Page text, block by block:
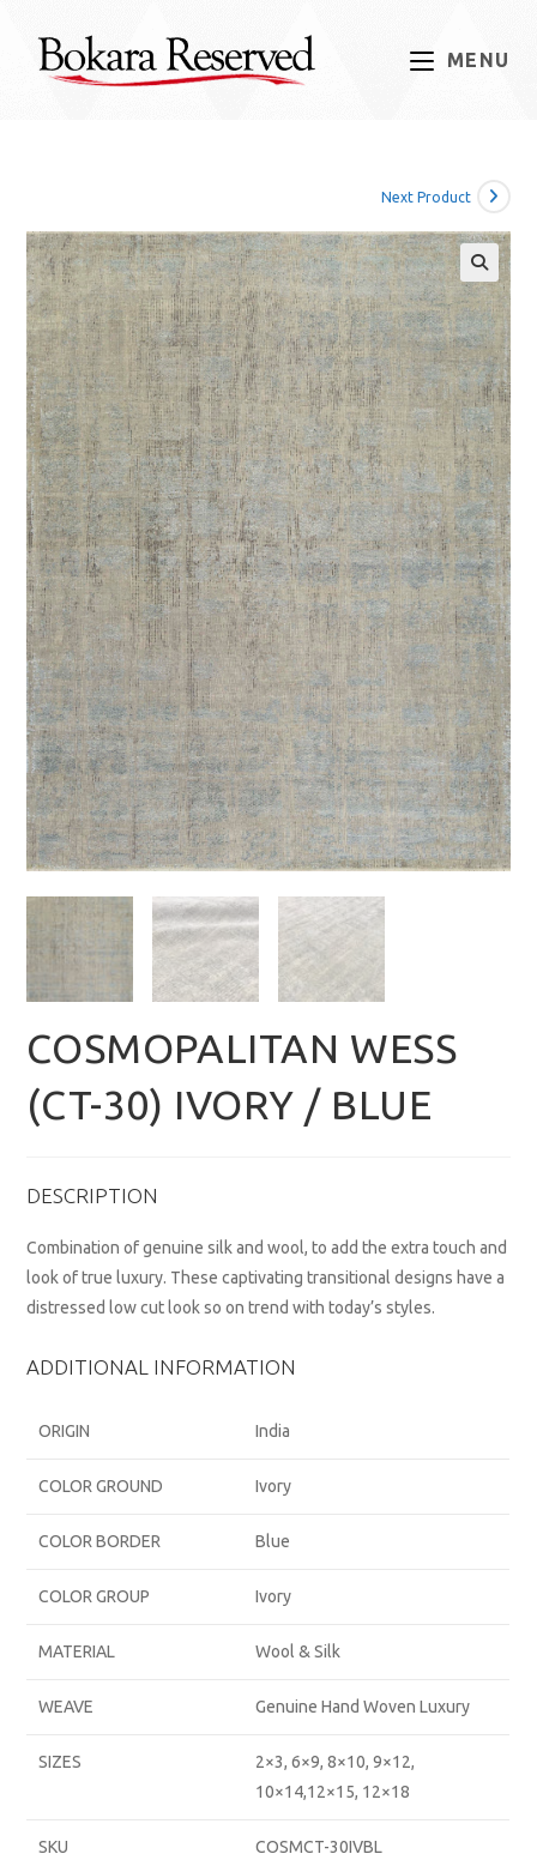
content
MENU
Next Product
COSMOPALITAN WESS
(CT-30) IVORY / BLUE
DESCRIPTION
Combination of genuine silk and wool, to add the extra touch and
look of true luxury. These captivating transitional designs have a
distressed low cut look so on trend with today’s styles.
ADDITIONAL INFORMATION
ORIGIN India
COLOR GROUND Ivory
COLOR BORDER Blue
COLOR GROUP Ivory
MATERIAL Wool & Silk
WEAVE Genuine Hand Woven Luxury
SIZES
2×3, 6×9, 8×10, 9×12,
10×14,12×15, 12×18
SKU COSMCT-30IVBL